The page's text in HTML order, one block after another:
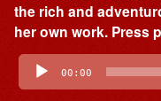
the rich and
her own work. Press
Audio
Player 00:00